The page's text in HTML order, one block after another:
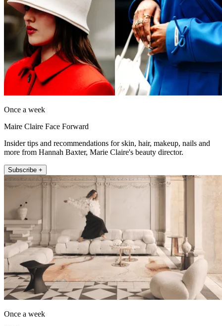
Once a week
Maire Claire Face Forward
Insider tips and recommendations for skin, hair, makeup, nails and
more from Hannah Baxter, Marie Claire's beauty director.
Subscribe +
Once a week